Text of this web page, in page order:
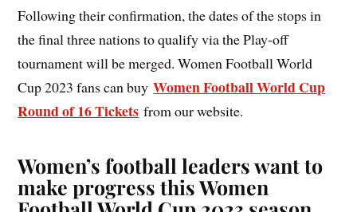
Following their confirmation, the dates of the stops in
the final three nations to qualify via the Play-off
tournament will be merged. Women Football World
Cup 2023 fans can buyWomen Football World Cup
Round of 16 Tickets from our website.
Women’s football leaders want to
make progress this Women